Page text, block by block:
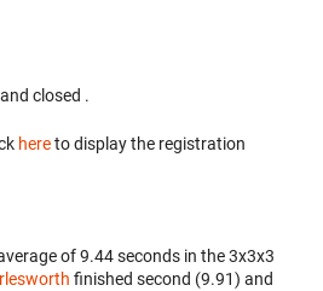
and closed .
hereto display the registration
of 9.44 seconds in the 3x3x3
finished second (9.91) and